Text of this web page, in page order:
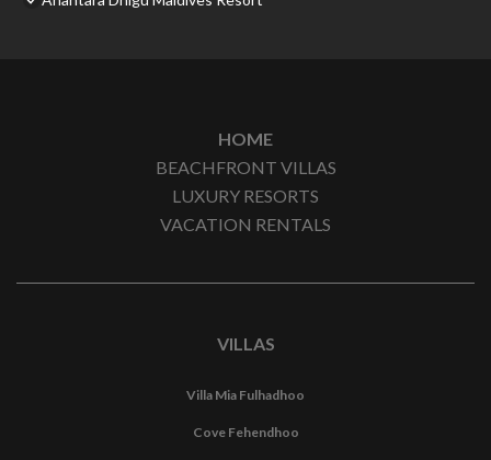
HOME
BEACHFRONT VILLAS
LUXURY RESORTS
VACATION RENTALS
VILLAS
Villa Mia Fulhadhoo
Cove Fehendhoo